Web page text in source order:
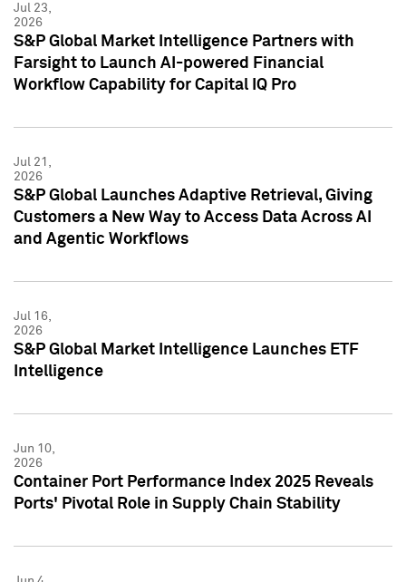
Jul 23,
2026
S&P Global Market Intelligence Partners with
Farsight to Launch AI-powered Financial
Workflow Capability for Capital IQ Pro
Jul 21,
2026
S&P Global Launches Adaptive Retrieval, Giving
Customers a New Way to Access Data Across AI
and Agentic Workflows
Jul 16,
2026
S&P Global Market Intelligence Launches ETF
Intelligence
Jun 10,
2026
Container Port Performance Index 2025 Reveals
Ports' Pivotal Role in Supply Chain Stability